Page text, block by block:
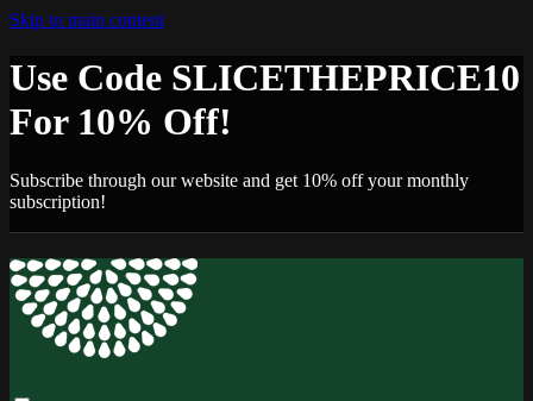
Skip to main content
Use Code SLICETHEPRICE10
For 10% Off!
Subscribe through our website and get 10% off your monthly
subscription!